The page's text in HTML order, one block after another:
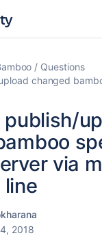
Questions
changed
publish/
via
2018